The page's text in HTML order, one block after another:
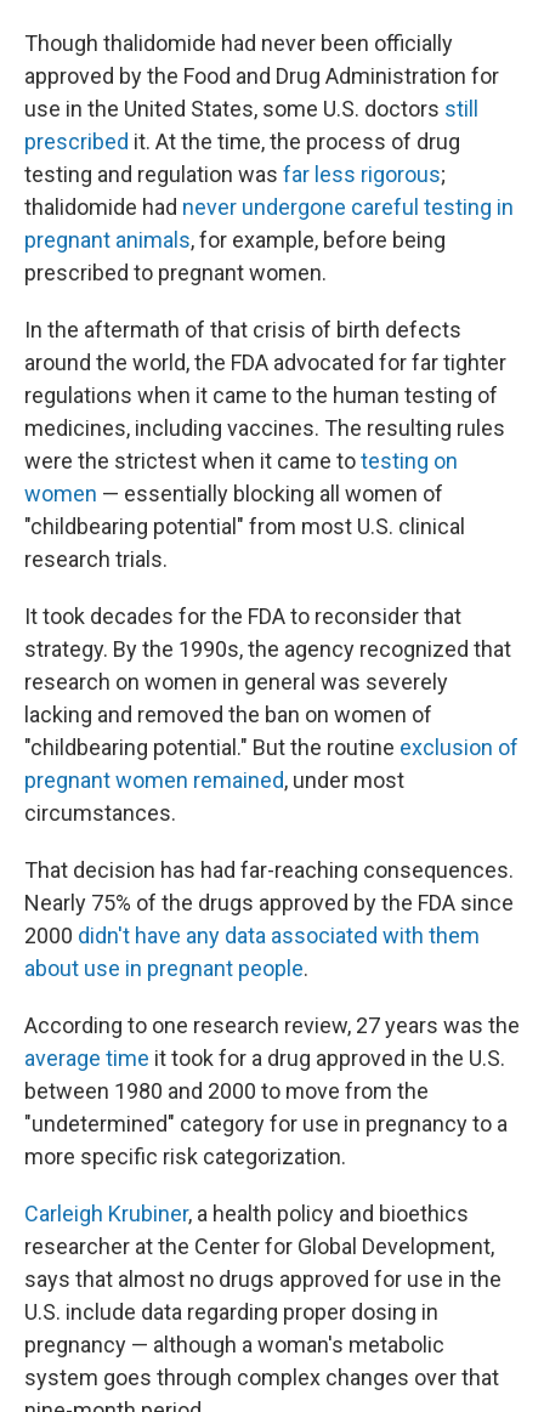
Though thalidomide had never been officially
approved by the Food and Drug Administration for
use in the United States, some U.S. doctors still
prescribed it. At the time, the process of drug
testing and regulation was far less rigorous;
thalidomide had never undergone careful testing in
pregnant animals, for example, before being
prescribed to pregnant women.
In the aftermath of that crisis of birth defects
around the world, the FDA advocated for far tighter
regulations when it came to the human testing of
medicines, including vaccines. The resulting rules
were the strictest when it came totesting on
women — essentially blocking all women of
"childbearing potential" from most U.S. clinical
research trials.
It took decades for the FDA to reconsider that
strategy. By the 1990s, the agency recognized that
research on women in general was severely
lacking and removed the ban on women of
"childbearing potential." But the routine exclusion of
pregnant women remained, under most
circumstances.
That decision has had far-reaching consequences.
Nearly 75% of the drugs approved by the FDA since
2000 didn't have any data associated with them
about use in pregnant people.
According to one research review, 27 years was the
average time it took for a drug approved in the U.S.
between 1980 and 2000 to move from the
"undetermined" category for use in pregnancy to a
more specific risk categorization.
Carleigh Krubiner, a health policy and bioethics
researcher at the Center for Global Development,
says that almost no drugs approved for use in the
U.S. include data regarding proper dosing in
pregnancy — although a woman's metabolic
system goes through complex changes over that